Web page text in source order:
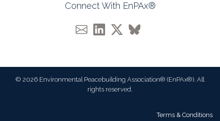
Connect With EnPAx®
© 2026 Environmental Peacebuilding Association® (EnPAx®). All
rights reserved.
Terms & Conditions